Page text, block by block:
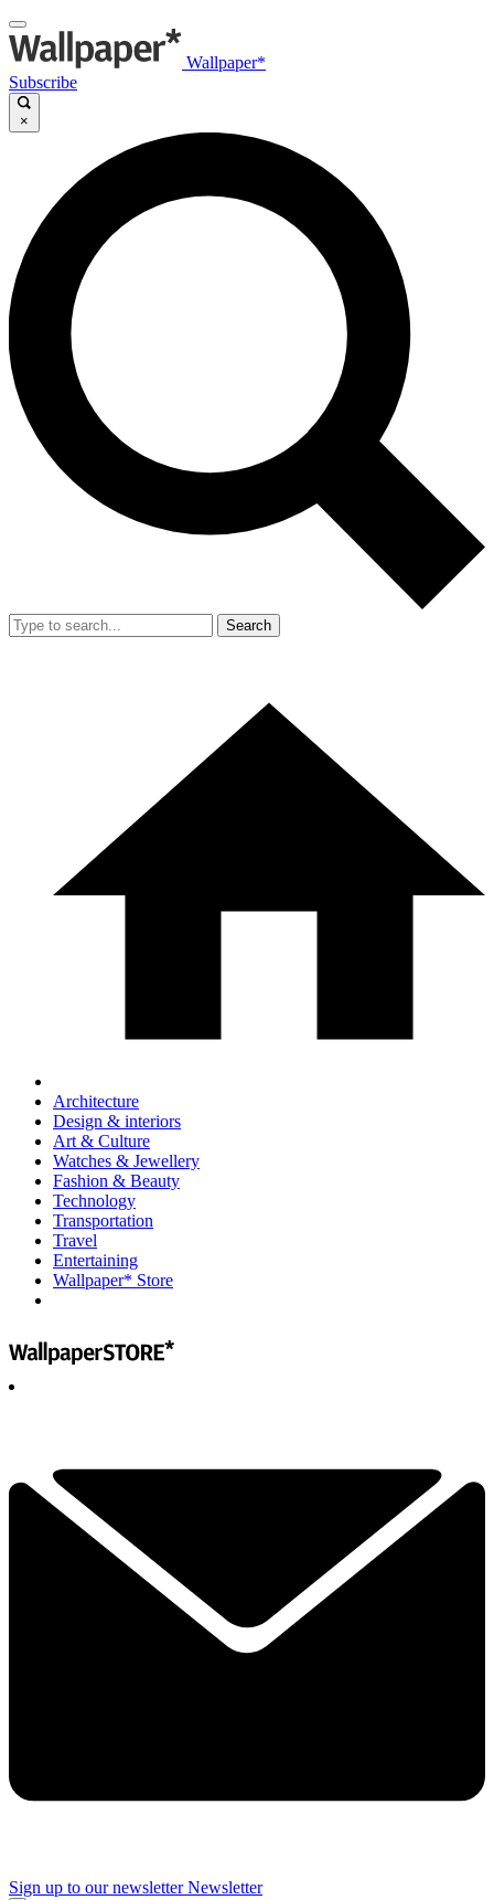
Wallpaper*
Subscribe
×
Search
Architecture
Design & interiors
Art & Culture
Watches & Jewellery
Fashion & Beauty
Technology
Transportation
Travel
Entertaining
Wallpaper* Store
Sign up to our newsletter Newsletter